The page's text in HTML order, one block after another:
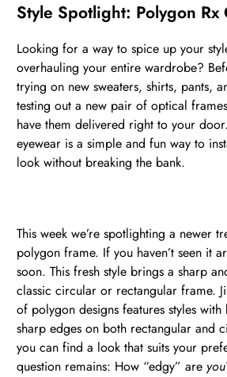
Style Spotlight: Polygon Rx
Looking for a way to spice up your
overhauling your entire wardrobe?
trying on new sweaters, shirts, pants,
testing out a new pair of optical
have them delivered right to your
eyewear is a simple and fun way to
look without breaking the bank.
This week we’re spotlighting a newer
polygon frame. If you haven’t seen it
soon. This fresh style brings a sharp
classic circular or rectangular frame.
of polygon designs features styles
sharp edges on both rectangular and
you can find a look that suits your
question remains: How “edgy” are you